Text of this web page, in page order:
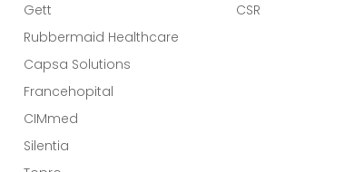
Gett
Rubbermaid Healthcare
Capsa Solutions
Francehopital
CIMmed
Silentia
CSR